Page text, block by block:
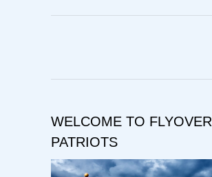
WELCOME TO FLYOVER
PATRIOTS